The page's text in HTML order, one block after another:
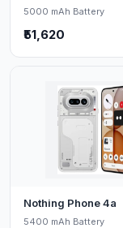
5000 mAh Battery
₹51,620
Nothing Phone 4a
5400 mAh Battery